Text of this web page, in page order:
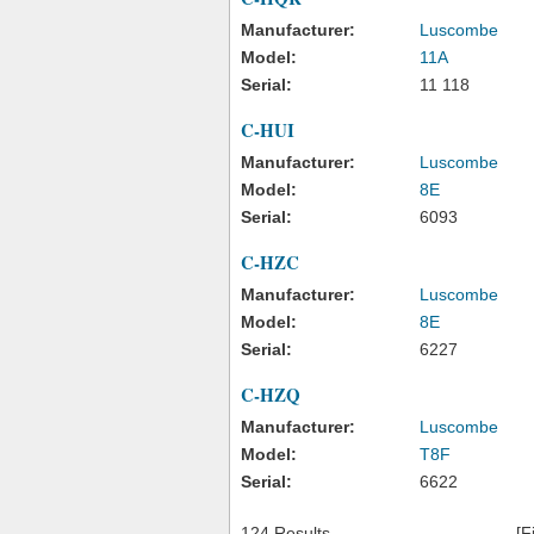
Manufacturer:
Luscombe
Model:
11A
Serial:
11 118
C-HUI
Manufacturer:
Luscombe
Model:
8E
Serial:
6093
C-HZC
Manufacturer:
Luscombe
Model:
8E
Serial:
6227
C-HZQ
Manufacturer:
Luscombe
Model:
T8F
Serial:
6622